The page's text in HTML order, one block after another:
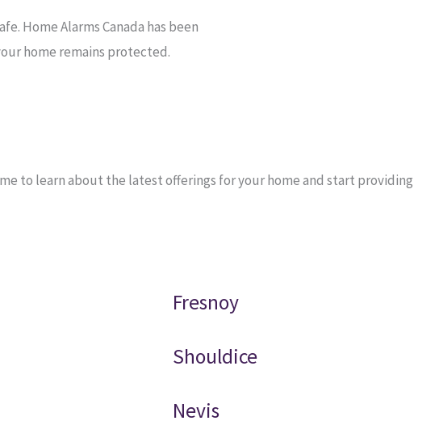
Home Alarms Canada has been
home remains protected.
to learn about the latest offerings for your home and start providing
Fresnoy
Shouldice
Nevis